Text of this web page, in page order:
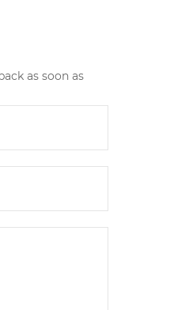
as soon as